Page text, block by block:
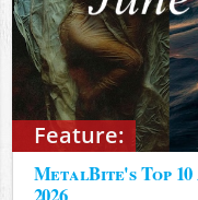
Feature:
MetalBite's Top